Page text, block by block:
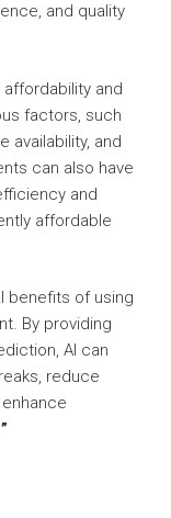
and quality
and
factors, such
availability, and
can also have
and
affordable
benefits of using
By providing
AI can
reduce
”